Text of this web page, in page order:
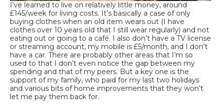
I’ve learned to live on relatively little money, around
£145/week for living costs. It’s basically a case of only
buying clothes when an old item wears out (I have
clothes over 10 years old that I still wear regularly) and not
eating out or going to a café. I also don’t have a TV license
or streaming account, my mobile is £5/month, and I don’t
have a car. There are probably other areas that I’m so
used to that I don’t even notice the gap between my
spending and that of my peers. But a key one is the
support of my family, who paid for my last two holidays
and various bits of home improvements that they won’t
let me pay them back for.